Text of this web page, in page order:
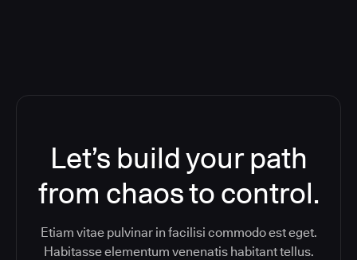
Let’s build your path
from chaos to control.
Etiam vitae pulvinar in facilisi commodo est eget.
Habitasse elementum venenatis habitant tellus.